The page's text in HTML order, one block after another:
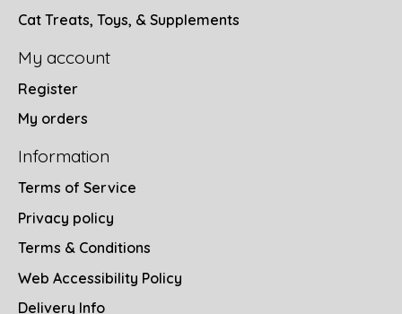
Cat Treats, Toys, & Supplements
My account
Register
My orders
Information
Terms of Service
Privacy policy
Terms & Conditions
Web Accessibility Policy
Delivery Info